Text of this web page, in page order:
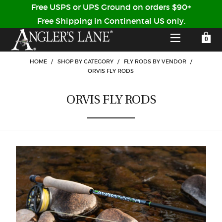
HOME
SHOP
LODGES
STORY / ABOUT US
OUR GUIDES
CUSTOMER LOG IN
Don't have an account?
CREATE ACCOUNT
YOUR SHOPPING CART IS EMPTY
Free USPS or UPS Ground on orders $90+
Free Shipping in Continental US only.
HOME / SHOP BY CATEGORY / FLY RODS BY VENDOR /
ORVIS FLY RODS
ORVIS FLY RODS